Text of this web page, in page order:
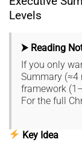
Levels
⮞ Reading
If you only
Summary (≈4
framework
For the full
Key Idea